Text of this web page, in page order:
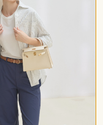
collapsible
the best
canopy. Suitable
or backpack.
umbrellas.
Especially